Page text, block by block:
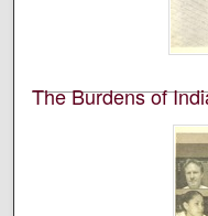
edited, and designed
Montana’s School of
The Burdens of
University of
Native News Honors
An annual